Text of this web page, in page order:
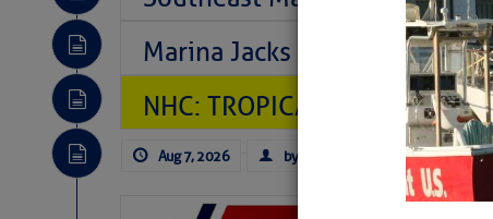
Marina Jacks BOGO August
NHC: TROPICAL STORM
Aug 7, 2026 by: Curtis Hoff No